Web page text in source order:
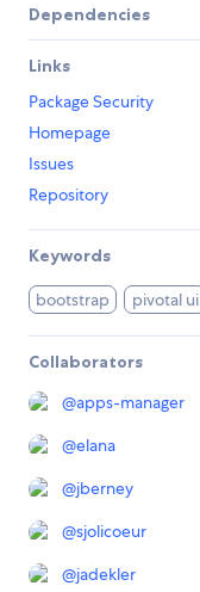
Dependencies
Links
Package Security
Homepage
Issues
Repository
Keywords
bootstrap pivotal ui
Collaborators
@apps-manager
@elana
@jberney
@sjolicoeur
@jadekler